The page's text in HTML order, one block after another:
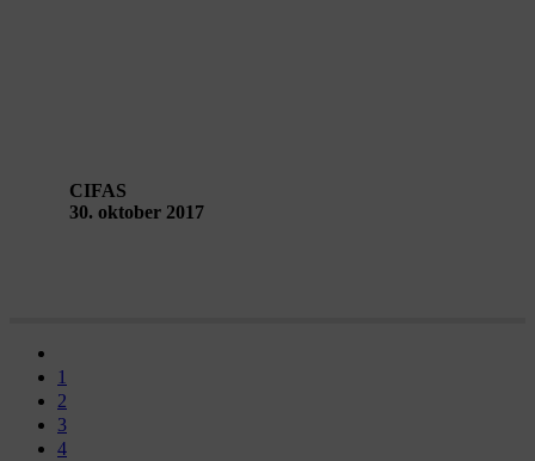
CIFAS
30. oktober 2017
1
2
3
4